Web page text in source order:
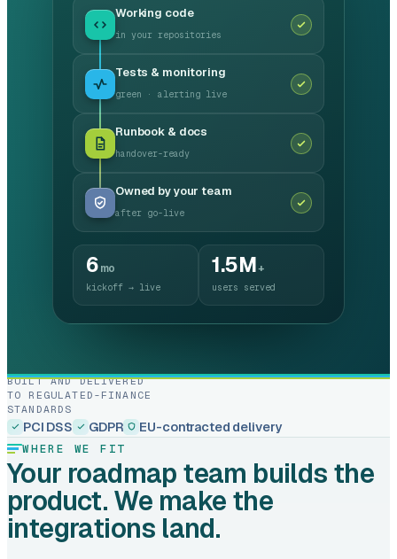
Working code
in your repositories
Tests & monitoring
green · alerting live
Runbook & docs
handover-ready
Owned by your team
after go-live
6 mo
kickoff → live
1.5M+
users served
BUILT AND DELIVERED
TO REGULATED-FINANCE
STANDARDS
PCI DSS GDPR EU-contracted delivery
WHERE WE FIT
Your roadmap team builds the
product. We make the
integrations land.